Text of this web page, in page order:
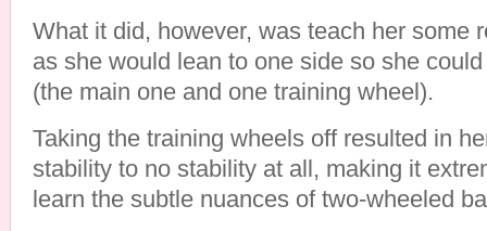
What it did, however, was teach her some
as she would lean to one side so she
(the main one and one training wheel).
Taking the training wheels off resulted in
stability to no stability at all, making it
learn the subtle nuances of two-wheeled